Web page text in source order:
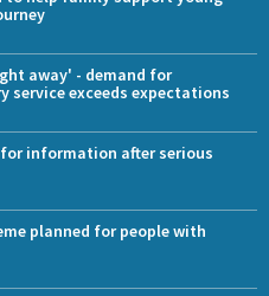
away' - demand for
service exceeds expectations
information after serious
planned for people with